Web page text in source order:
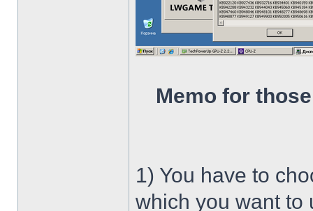
Memo for
1) You have to
which you want to